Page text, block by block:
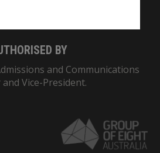
BY
and Communications
Vice-President.